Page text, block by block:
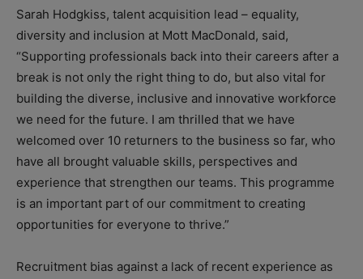
Sarah Hodgkiss, talent acquisition lead – equality,
diversity and inclusion at Mott MacDonald, said,
“Supporting professionals back into their careers after a
break is not only the right thing to do, but also vital for
building the diverse, inclusive and innovative workforce
we need for the future. I am thrilled that we have
welcomed over 10 returners to the business so far, who
have all brought valuable skills, perspectives and
experience that strengthen our teams. This programme
is an important part of our commitment to creating
opportunities for everyone to thrive.”
Recruitment bias against a lack of recent experience as